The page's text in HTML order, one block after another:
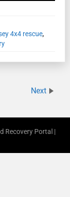
4x4 rescue,
Next
Recovery Portal |